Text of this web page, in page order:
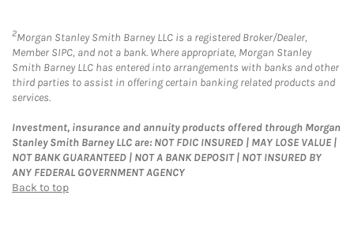
2Morgan Stanley Smith Barney LLC is a registered Broker/Dealer,
Member SIPC, and not a bank. Where appropriate, Morgan Stanley
Smith Barney LLC has entered into arrangements with banks and other
third parties to assist in offering certain banking related products and
services.
Investment, insurance and annuity products offered through Morgan
Stanley Smith Barney LLC are: NOT FDIC INSURED | MAY LOSE VALUE |
NOT BANK GUARANTEED | NOT A BANK DEPOSIT | NOT INSURED BY
ANY FEDERAL GOVERNMENT AGENCY
Back to top